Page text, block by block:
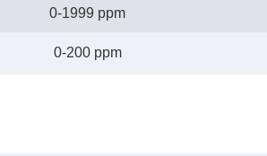
0-1999 ppm
0-200 ppm